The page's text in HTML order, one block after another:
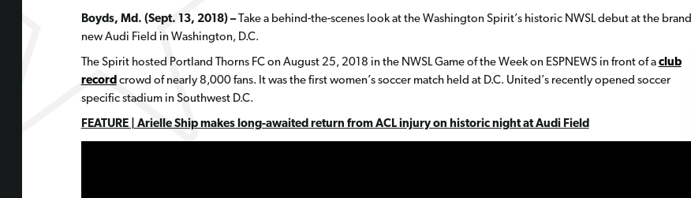
Boyds, Md. (Sept. 13, 2018) –Take a behind-the-scenes look at the Washington Spirit’s historic NWSL debut at the brand
new Audi Field in Washington, D.C.
The Spirit hosted Portland Thorns FC on August 25, 2018 in the NWSL Game of the Week on ESPNEWS in front of a club
record crowd of nearly 8,000 fans. It was the first women’s soccer match held at D.C. United’s recently opened soccer
specific stadium in Southwest D.C.
FEATURE | Arielle Ship makes long-awaited return from ACL injury on historic night at Audi Field